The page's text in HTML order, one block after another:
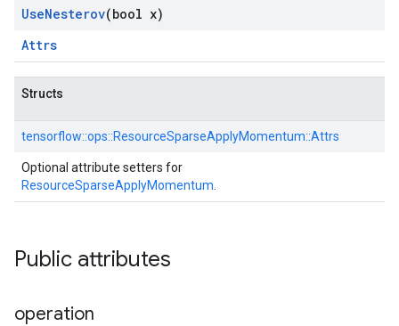
UseNesterov(bool x)
Attrs
Structs
tensorflow::ops::ResourceSparseApplyMomentum::Attrs
Optional attribute setters for
ResourceSparseApplyMomentum
Public attributes
operation